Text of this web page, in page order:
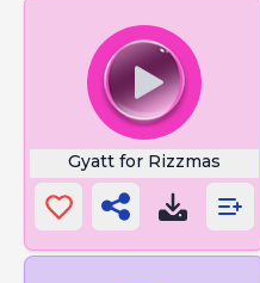
Gyatt for Rizzmas